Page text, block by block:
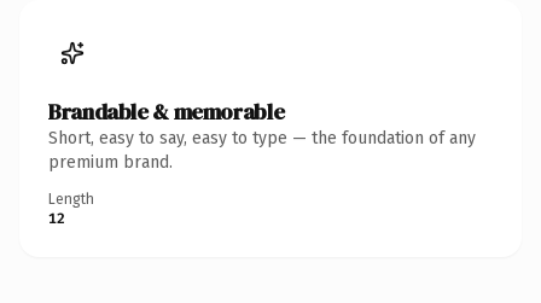
Brandable & memorable
Short, easy to say, easy to type — the foundation of any
premium brand.
Length
12